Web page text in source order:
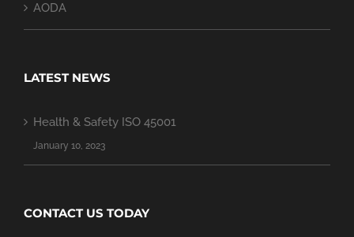
AODA
LATEST NEWS
Health & Safety ISO 45001
January 10, 2023
CONTACT US TODAY